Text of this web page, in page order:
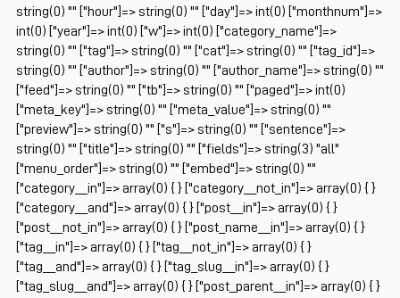
string(0) "" ["hour"]=> string(0) "" ["day"]=> int(0) ["monthnum"]=>
int(0) ["year"]=> int(0) ["w"]=> int(0) ["category_name"]=>
string(0) "" ["tag"]=> string(0) "" ["cat"]=> string(0) "" ["tag_id"]=>
string(0) "" ["author"]=> string(0) "" ["author_name"]=> string(0) ""
["feed"]=> string(0) "" ["tb"]=> string(0) "" ["paged"]=> int(0)
["meta_key"]=> string(0) "" ["meta_value"]=> string(0) ""
["preview"]=> string(0) "" ["s"]=> string(0) "" ["sentence"]=>
string(0) "" ["title"]=> string(0) "" ["fields"]=> string(3) "all"
["menu_order"]=> string(0) "" ["embed"]=> string(0) ""
["category__in"]=> array(0) { } ["category__not_in"]=> array(0) { }
["category__and"]=> array(0) { } ["post__in"]=> array(0) { }
["post__not_in"]=> array(0) { } ["post_name__in"]=> array(0) { }
["tag__in"]=> array(0) { } ["tag__not_in"]=> array(0) { }
["tag__and"]=> array(0) { } ["tag_slug__in"]=> array(0) { }
["tag_slug__and"]=> array(0) { } ["post_parent__in"]=> array(0) { }